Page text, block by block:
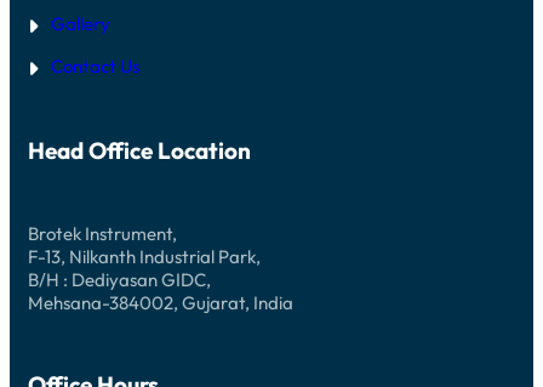
Gallery
Contact Us
Head Office Location
Brotek Instrument,
F-13, Nilkanth Industrial Park,
B/H : Dediyasan GIDC,
Mehsana-384002, Gujarat, India